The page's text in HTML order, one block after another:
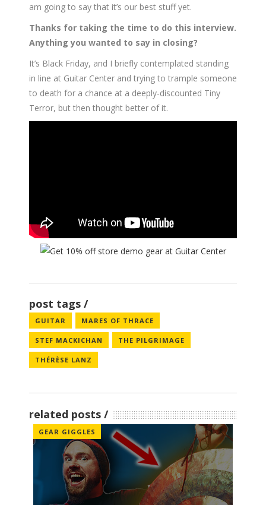
am going to say that it’s our best stuff yet.
Thanks for taking the time to do this interview.
Anything you wanted to say in closing?
It’s Black Friday, and I briefly contemplated standing
in line at Guitar Center and trying to trample someone
to death for a chance at a deeply-discounted Tiny
Terror, but then thought better of it.
post tags
GUITAR MARES OF THRACE
STEF MACKICHAN THE PILGRIMAGE
THÉRÈSE LANZ
related posts
GEAR GIGGLES